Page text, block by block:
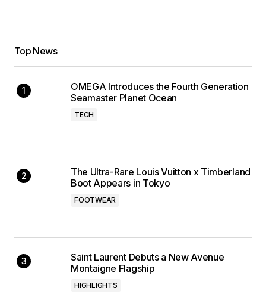
Top News
OMEGA Introduces the Fourth Generation
Seamaster Planet Ocean
TECH
The Ultra-Rare Louis Vuitton x Timberland
Boot Appears in Tokyo
FOOTWEAR
Saint Laurent Debuts a New Avenue
Montaigne Flagship
HIGHLIGHTS